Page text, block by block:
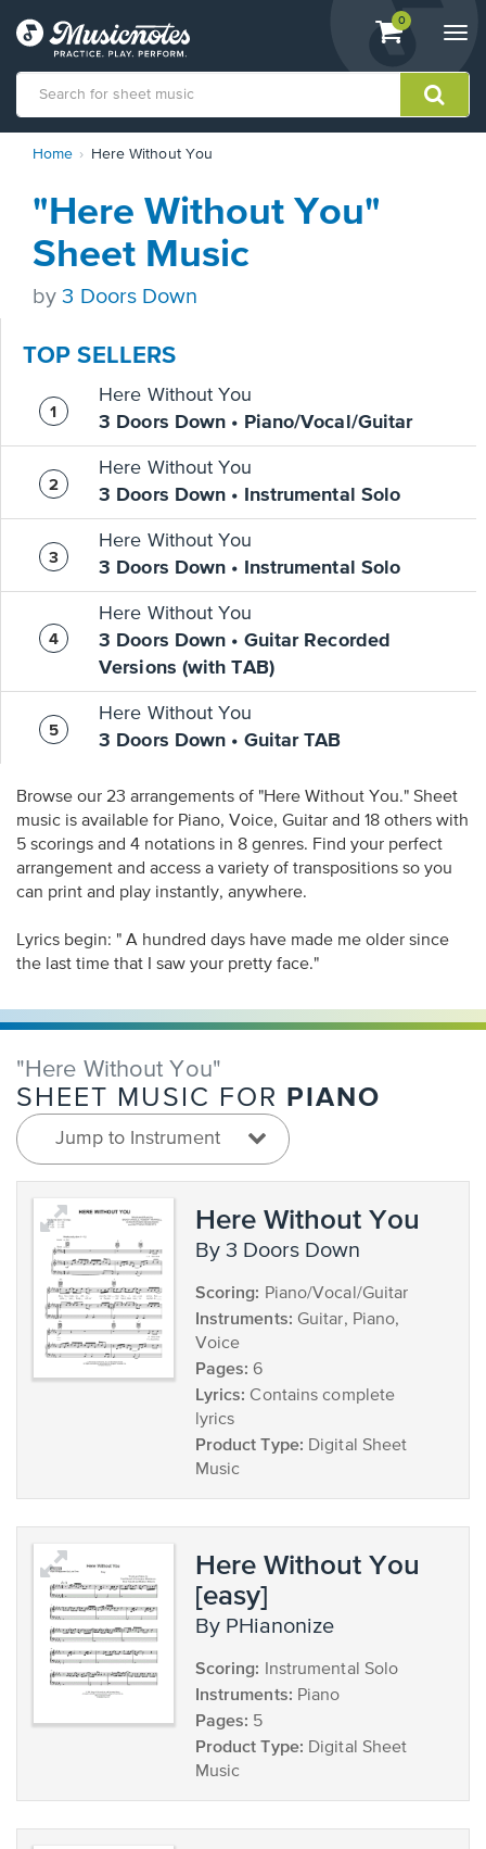
View
shopping
containing
0
Statement
contact
accessibility-
questions
Home Here Without You
"Here Without You"
Sheet Music
by3 Doors Down
TOP SELLERS
Here Without You
3 Doors Down • Piano/Vocal/Guitar
Here Without You
3 Doors Down • Instrumental Solo
Here Without You
3 Doors Down • Instrumental Solo
Here Without You
3 Doors Down • Guitar Recorded
Versions (with TAB)
Here Without You
3 Doors Down • Guitar TAB
Browse our 23 arrangements of "Here Without You." Sheet
music is available for Piano, Voice, Guitar and 18 others with
5 scorings and 4 notations in 8 genres. Find your perfect
arrangement and access a variety of transpositions so you
can print and play instantly, anywhere.
Lyrics begin: " A hundred days have made me older since
the last time that I saw your pretty face."
"Here Without You"
SHEET MUSIC FOR PIANO
Jump to Instrument
Here Without You
by 3 Doors Down
Scoring: Piano/Vocal/Guitar
Instruments: Guitar, Piano,
Voice
Pages: 6
Lyrics: Contains complete
lyrics
Product Type: Digital Sheet
Music
Here Without You
[easy]
by PHianonize
Scoring: Instrumental Solo
Instruments: Piano
Pages: 5
Product Type: Digital Sheet
Music